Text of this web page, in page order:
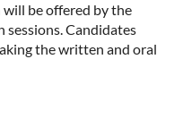
be offered by the
Candidates
the written and oral